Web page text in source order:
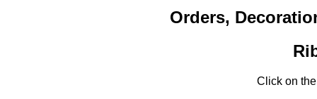
Orders,
Click on